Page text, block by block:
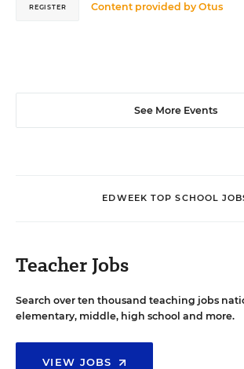
Content provided byOtus
REGISTER
See More Events
EDWEEK TOP SCHOOL
Teacher Jobs
Search over ten thousand teaching jobs
elementary, middle, high school and more.
VIEW JOBS